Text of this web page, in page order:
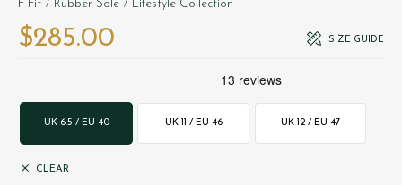
F Fit / Rubber Sole / Lifestyle Collection
$‌285.00 SIZE GUIDE
UK 6.5 / EU 40 UK 11 / EU 46 UK 12 / EU 47
CLEAR